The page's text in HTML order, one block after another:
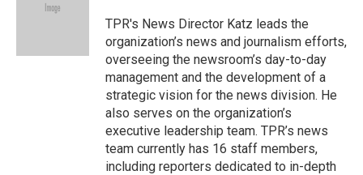
e
TPR's News Director Katz leads the
organization’s news and journalism efforts,
overseeing the newsroom’s day-to-day
management and the development of a
strategic vision for the news division. He
also serves on the organization’s
executive leadership team. TPR’s news
team currently has 16 staff members,
including reporters dedicated to in-depth